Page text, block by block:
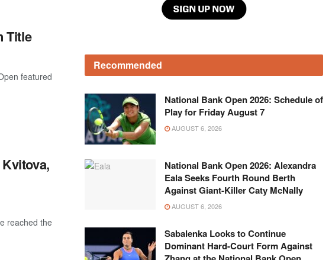
Title
featured
reached the
Recommended
National Bank Open 2026: Schedule of
Play for Friday August 7
AUGUST 6, 2026
National Bank Open 2026: Alexandra
Eala Seeks Fourth Round Berth
Against Giant-Killer Caty McNally
AUGUST 6, 2026
Sabalenka Looks to Continue
Dominant Hard-Court Form Against